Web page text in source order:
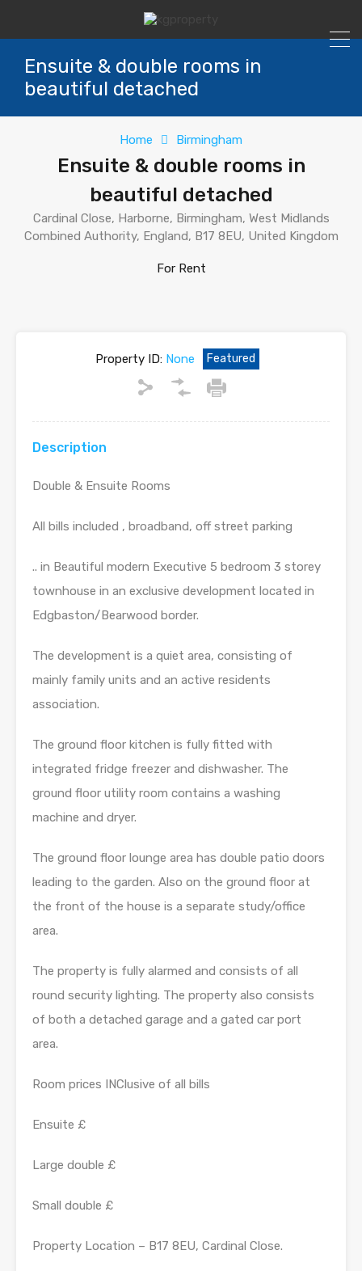
Ensuite & double rooms in
beautiful detached
Home Birmingham
Ensuite & double rooms in
beautiful detached
Cardinal Close, Harborne, Birmingham, West Midlands
Combined Authority, England, B17 8EU, United Kingdom
For Rent
Property ID:None Featured
Description
Double & Ensuite Rooms
All bills included , broadband, off street parking
.. in Beautiful modern Executive 5 bedroom 3 storey
townhouse in an exclusive development located in
Edgbaston/Bearwood border.
The development is a quiet area, consisting of
mainly family units and an active residents
association.
The ground floor kitchen is fully fitted with
integrated fridge freezer and dishwasher. The
ground floor utility room contains a washing
machine and dryer.
The ground floor lounge area has double patio doors
leading to the garden. Also on the ground floor at
the front of the house is a separate study/office
area.
The property is fully alarmed and consists of all
round security lighting. The property also consists
of both a detached garage and a gated car port
area.
Room prices INClusive of all bills
Ensuite £
Large double £
Small double £
Property Location – B17 8EU, Cardinal Close.